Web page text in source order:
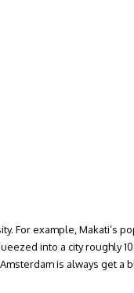
For example, Makati’s
into a city roughly
is always get a